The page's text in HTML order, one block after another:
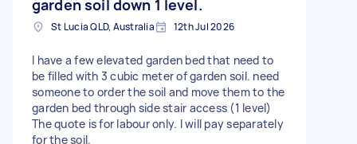
garden soil down 1 level.
St Lucia QLD, Australia 12th Jul 2026
I have a few elevated garden bed that need to
be filled with 3 cubic meter of garden soil. need
someone to order the soil and move them to the
garden bed through side stair access (1 level)
The quote is for labour only. I will pay separately
for the soil.